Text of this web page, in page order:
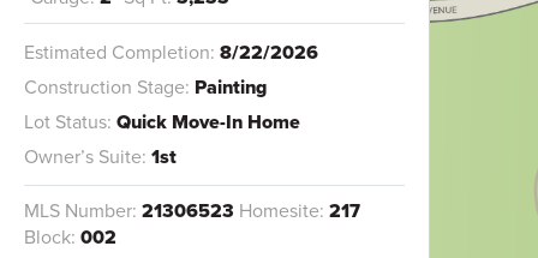
Estimated Completion: 8/22/2026
Construction Stage: Painting
Lot Status: Quick Move-In Home
Owner’s Suite: 1st
MLS Number: 21306523 Homesite: 217
Block: 002